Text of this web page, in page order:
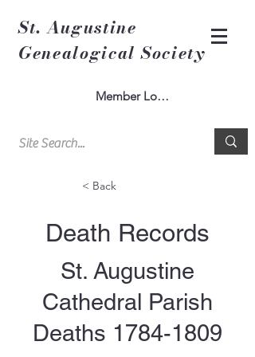
St. Augustine
Genealogical Society
Member Log In
< Back
Death Records
St. Augustine
Cathedral Parish
Deaths 1784-1809